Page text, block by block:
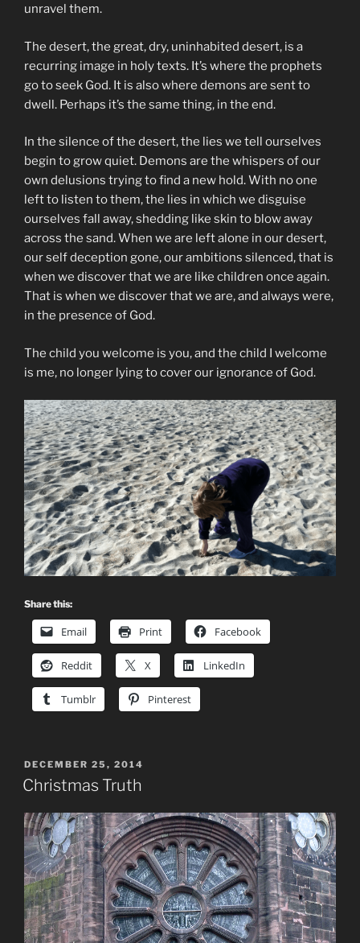
unravel them.
The desert, the great, dry, uninhabited desert, is a
recurring image in holy texts. It’s where the prophets
go to seek God. It is also where demons are sent to
dwell. Perhaps it’s the same thing, in the end.
In the silence of the desert, the lies we tell ourselves
begin to grow quiet. Demons are the whispers of our
own delusions trying to find a new hold. With no one
left to listen to them, the lies in which we disguise
ourselves fall away, shedding like skin to blow away
across the sand. When we are left alone in our desert,
our self deception gone, our ambitions silenced, that is
when we discover that we are like children once again.
That is when we discover that we are, and always were,
in the presence of God.
The child you welcome is you, and the child I welcome
is me, no longer lying to cover our ignorance of God.
Share this:
Email Print Facebook
Reddit X LinkedIn
Tumblr Pinterest
POSTED
ON
DECEMBER 25, 2014
Christmas Truth